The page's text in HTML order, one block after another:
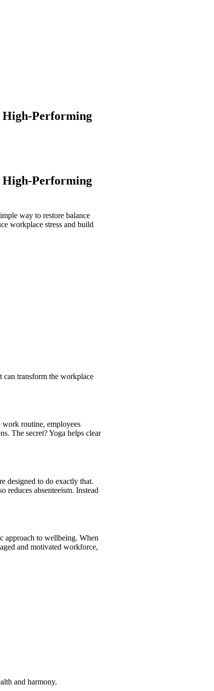
High-Performing
High-Performing
way to restore balance
workplace stress and build
can transform the workplace
routine, employees
The secret? Yoga helps clear
designed to do exactly that.
reduces absenteeism. Instead
approach to wellbeing. When
and motivated workforce,
and harmony.